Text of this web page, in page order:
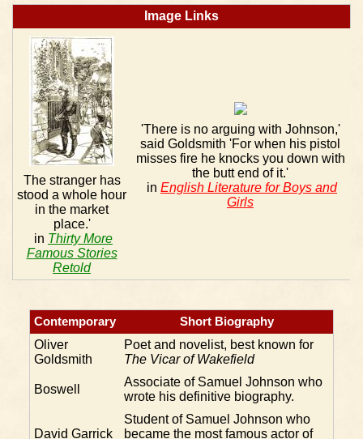
Image Links
The stranger has
stood a whole hour
in the market
place.'
in Thirty More
Famous Stories
Retold
'There is no arguing with Johnson,'
said Goldsmith 'For when his pistol
misses fire he knocks you down with
the butt end of it.'
in English Literature for Boys and
Girls
Contemporary Short Biography
Oliver
Goldsmith
Poet and novelist, best known for
The Vicar of Wakefield
Boswell
Associate of Samuel Johnson who
wrote his definitive biography.
David Garrick
Student of Samuel Johnson who
became the most famous actor of